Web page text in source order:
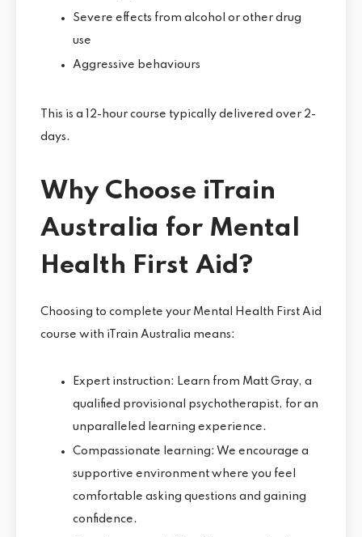
Severe effects from alcohol or other drug
use
Aggressive behaviours
This is a 12-hour course typically delivered over 2-
days.
Why Choose iTrain
Australia for Mental
Health First Aid?
Choosing to complete your Mental Health First Aid
course with iTrain Australia means:
Expert instruction: Learn from Matt Gray, a
qualified provisional psychotherapist, for an
unparalleled learning experience.
Compassionate learning: We encourage a
supportive environment where you feel
comfortable asking questions and gaining
confidence.